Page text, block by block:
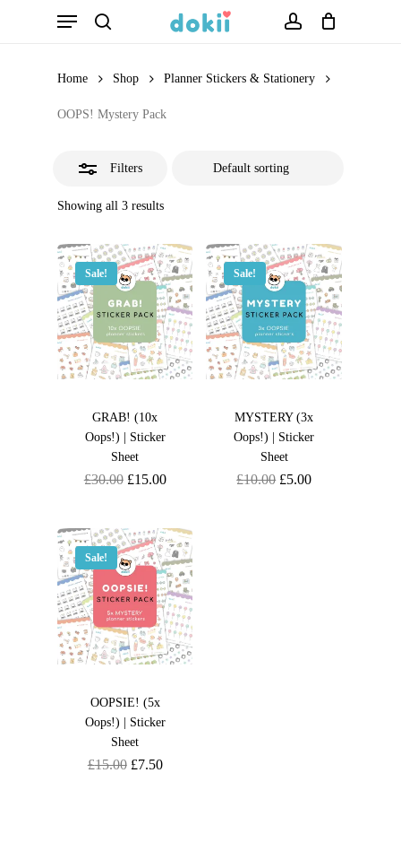
Menu
Home Shop Planner Stickers & Stationery
OOPS! Mystery Pack
Filters
Showing all 3 results
Sale!
GRAB! (10x
Oops!) | Sticker
Sheet
£30.00 Original
£15.00Current
Sale!
MYSTERY (3x
Oops!) | Sticker
Sheet
£10.00 Original
£5.00Current
Sale!
OOPSIE! (5x
Oops!) | Sticker
Sheet
£15.00 Original
£7.50Current